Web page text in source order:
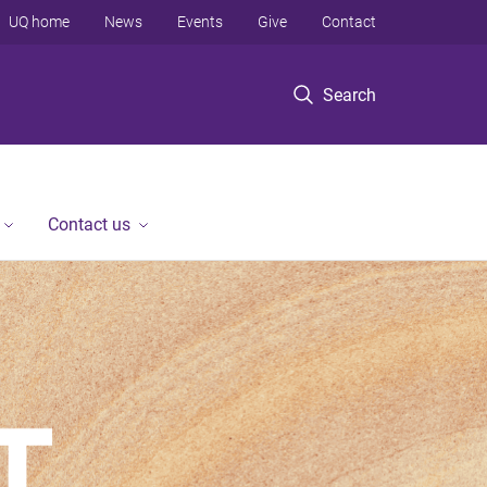
Search
UQ home News Events Give Contact
Contact us